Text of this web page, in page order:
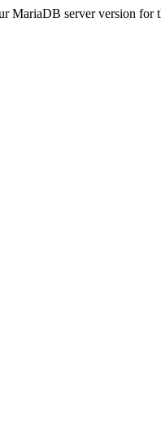
MariaDB server version for